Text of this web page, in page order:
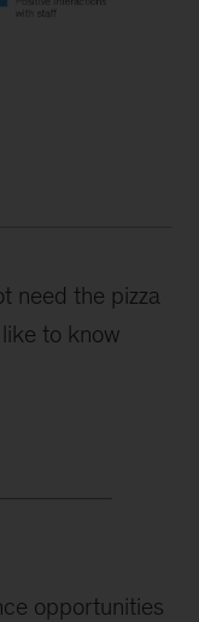
need the pizza
to know
opportunities